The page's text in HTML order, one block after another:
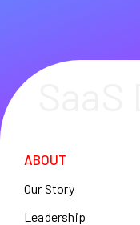
ABOUT
Our Story
Leadership